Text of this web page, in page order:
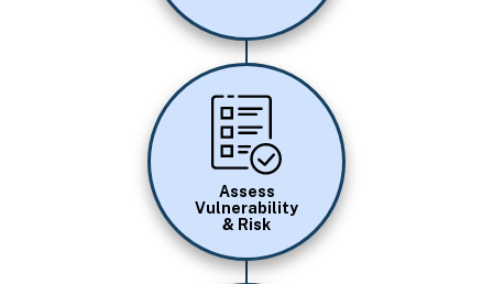
Image
Assess
Vulnerability
& Risk